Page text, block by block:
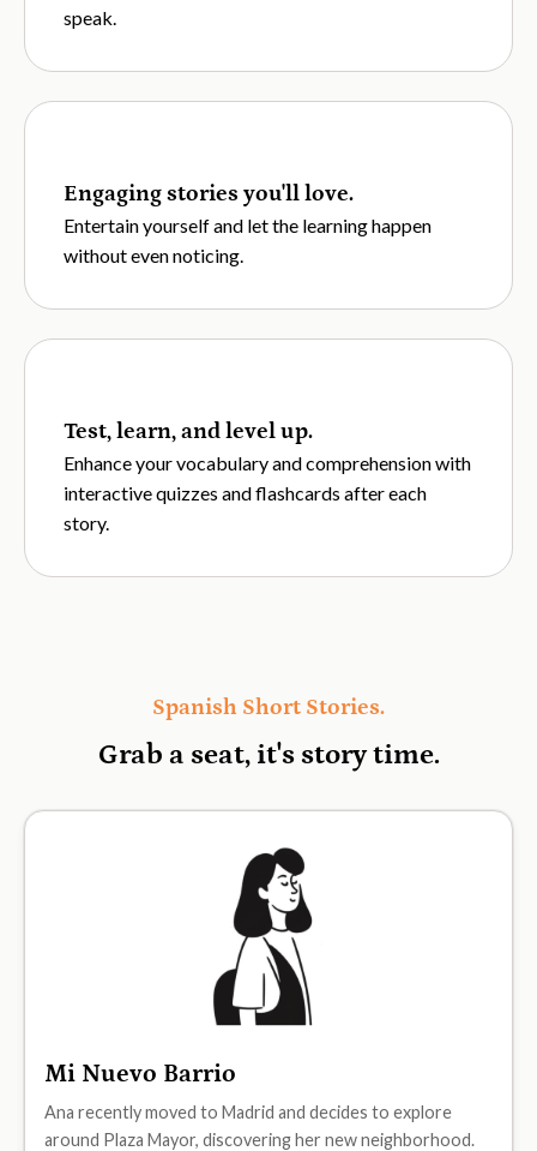
speak.
Engaging stories you'll love.
Entertain yourself and let the learning happen
without even noticing.
Test, learn, and level up.
Enhance your vocabulary and comprehension with
interactive quizzes and flashcards after each
story.
Spanish Short Stories.
Grab a seat, it'sstory time.
A1
Mi Nuevo Barrio
Ana recently moved to Madrid and decides to explore
around Plaza Mayor, discovering her new neighborhood.